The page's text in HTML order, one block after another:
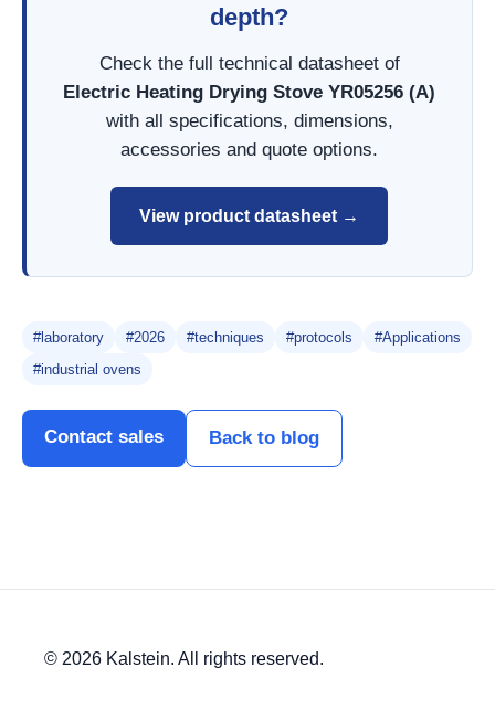
depth?
Check the full technical datasheet of
Electric Heating Drying Stove YR05256 (A)
with all specifications, dimensions,
accessories and quote options.
View product datasheet →
#laboratory #2026 #techniques #protocols
#Applications
#industrial ovens
Contact sales Back to blog
© 2026 Kalstein. All rights reserved.